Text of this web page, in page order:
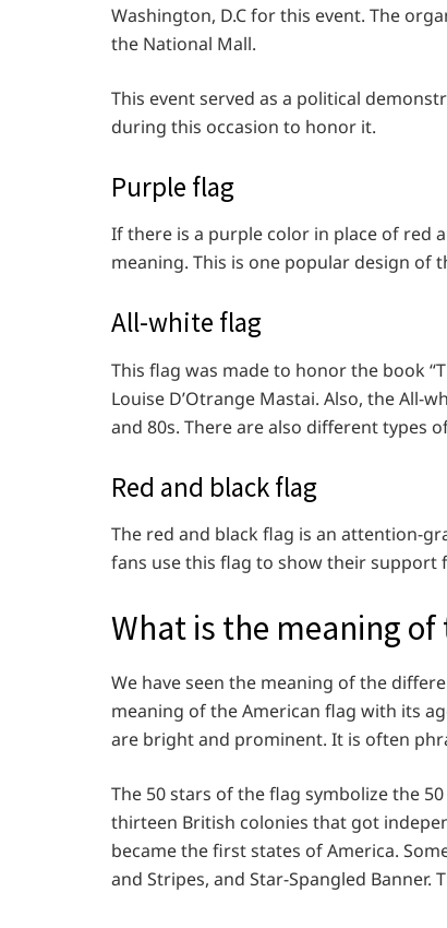
Washington, D.C for this event. The
the National Mall.
This event served as a political
during this occasion to honor it.
Purple flag
If there is a purple color in place of red
meaning. This is one popular design of
All-white flag
This flag was made to honor the book
Louise D’Otrange Mastai. Also, the All-
and 80s. There are also different types
Red and black flag
The red and black flag is an attention-
fans use this flag to show their support
What is the meaning
We have seen the meaning of the
meaning of the American flag with its
are bright and prominent. It is often
The 50 stars of the flag symbolize the
thirteen British colonies that got
became the first states of America.
and Stripes, and Star-Spangled